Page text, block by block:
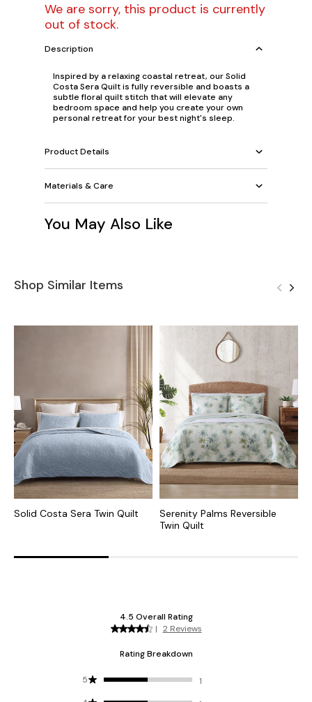
We are sorry, this product is currently
out of stock.
Description
Inspired by a relaxing coastal retreat, our Solid
Costa Sera Quilt is fully reversible and boasts a
subtle floral quilt stitch that will elevate any
bedroom space and help you create your own
personal retreat for your best night's sleep.
Product Details
Materials & Care
You May Also Like
Shop Similar Items
Solid Costa Sera Twin Quilt
Serenity Palms Reversible
Twin Quilt